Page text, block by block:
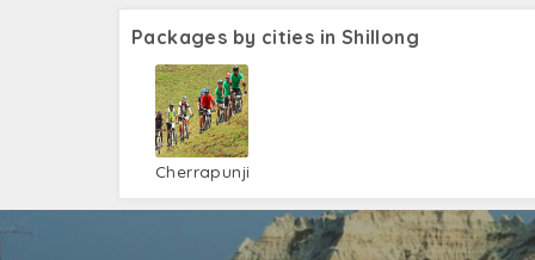
Packages by cities in Shillong
Cherrapunji